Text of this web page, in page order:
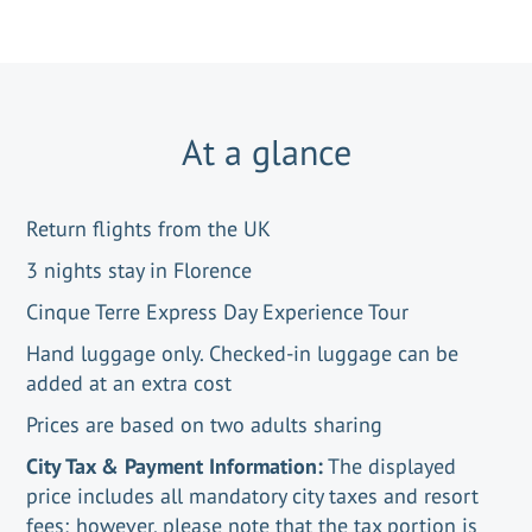
At a glance
Return flights from the UK
3 nights stay in Florence
Cinque Terre Express Day Experience Tour
Hand luggage only. Checked-in luggage can be
added at an extra cost
Prices are based on two adults sharing
City Tax & Payment Information:The displayed
price includes all mandatory city taxes and resort
fees; however, please note that the tax portion is